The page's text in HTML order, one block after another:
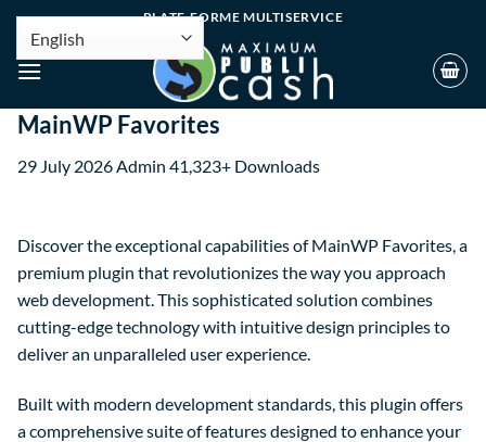
PLATE-FORME MULTISERVICE
MainWP Favorites
29 July 2026Admin 41,323+ Downloads
Discover the exceptional capabilities of MainWP Favorites, a
premium plugin that revolutionizes the way you approach
web development. This sophisticated solution combines
cutting-edge technology with intuitive design principles to
deliver an unparalleled user experience.
Built with modern development standards, this plugin offers
a comprehensive suite of features designed to enhance your